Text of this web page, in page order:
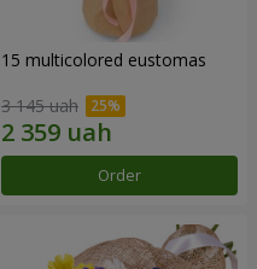
15 multicolored eustomas
3 145 uah
Order